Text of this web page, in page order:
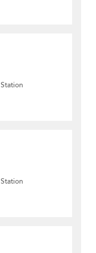
Station
Station